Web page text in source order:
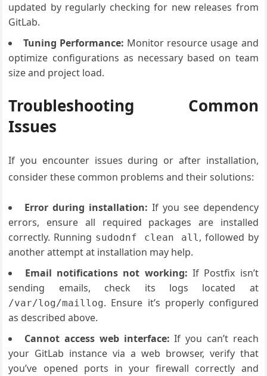
updated by regularly checking for new releases from
GitLab.
Tuning Performance: Monitor resource usage and
optimize configurations as necessary based on team
size and project load.
Troubleshooting Common
Issues
If you encounter issues during or after installation,
consider these common problems and their solutions:
Error during installation: If you see dependency
errors, ensure all required packages are installed
correctly. Running sudodnf clean all, followed by
another attempt at installation may help.
Email notifications not working: If Postfix isn’t
sending emails, check its logs located at
/var/log/maillog. Ensure it’s properly configured
as described above.
Cannot access web interface:If you can’t reach
your GitLab instance via a web browser, verify that
you’ve opened ports in your firewall correctly and